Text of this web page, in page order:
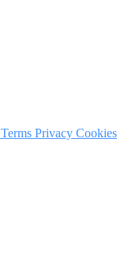
Terms Privacy Cookies